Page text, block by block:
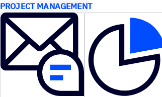
PROJECT MANAGEMENT